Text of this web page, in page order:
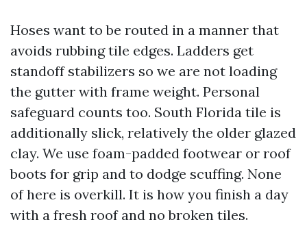
Hoses want to be routed in a manner that
avoids rubbing tile edges. Ladders get
standoff stabilizers so we are not loading
the gutter with frame weight. Personal
safeguard counts too. South Florida tile is
additionally slick, relatively the older glazed
clay. We use foam-padded footwear or roof
boots for grip and to dodge scuffing. None
of here is overkill. It is how you finish a day
with a fresh roof and no broken tiles.